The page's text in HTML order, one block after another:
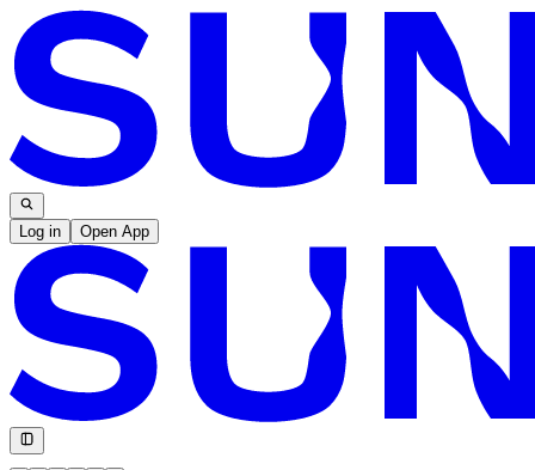
Log in Open App